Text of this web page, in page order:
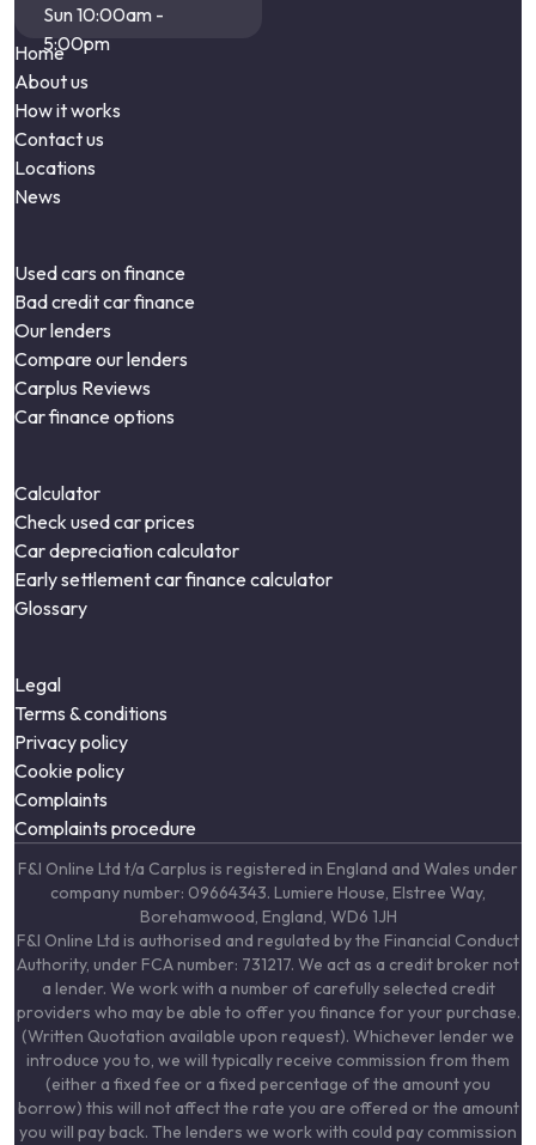
Sun 10:00am -
5:00pm
Home
About us
How it works
Contact us
Locations
News
Used cars on finance
Bad credit car finance
Our lenders
Compare our lenders
Carplus Reviews
Car finance options
Calculator
Check used car prices
Car depreciation calculator
Early settlement car finance calculator
Glossary
Legal
Terms & conditions
Privacy policy
Cookie policy
Complaints
Complaints procedure
F&I Online Ltd t/a Carplus is registered in England and Wales under
company number: 09664343. Lumiere House, Elstree Way,
Borehamwood, England, WD6 1JH
F&I Online Ltd is authorised and regulated by the Financial Conduct
Authority, under FCA number: 731217. We act as a credit broker not
a lender. We work with a number of carefully selected credit
providers who may be able to offer you finance for your purchase.
(Written Quotation available upon request). Whichever lender we
introduce you to, we will typically receive commission from them
(either a fixed fee or a fixed percentage of the amount you
borrow) this will not affect the rate you are offered or the amount
you will pay back. The lenders we work with could pay commission